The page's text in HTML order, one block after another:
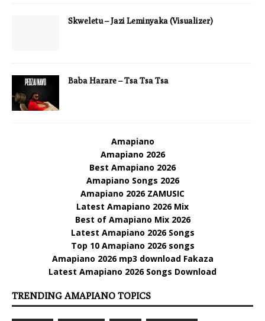
Skweletu – Jazi Leminyaka (Visualizer)
Baba Harare – Tsa Tsa Tsa
Amapiano
Amapiano 2026
Best Amapiano 2026
Amapiano Songs 2026
Amapiano 2026 ZAMUSIC
Latest Amapiano 2026 Mix
Best of Amapiano Mix 2026
Latest Amapiano 2026 Songs
Top 10 Amapiano 2026 songs
Amapiano 2026 mp3 download Fakaza
Latest Amapiano 2026 Songs Download
TRENDING AMAPIANO TOPICS